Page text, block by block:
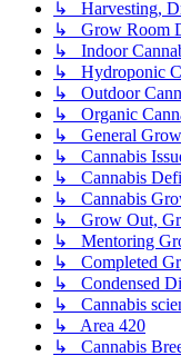
↳ Harvesting,
↳ Grow Room
↳ Indoor
↳ Hydroponic
↳ Outdoor
↳ Organic
↳ General
↳ Cannabis
↳ Cannabis
↳ Cannabis
↳ Grow Out,
↳ Mentoring
↳ Completed
↳ Condensed
↳ Cannabis
↳ Area 420
↳ Cannabis